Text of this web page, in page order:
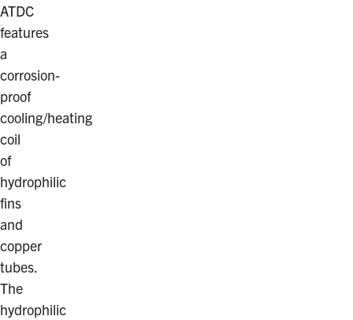
ATDC
features
a
corrosion-
proof
cooling/heating
coil
of
hydrophilic
fins
and
copper
tubes.
The
hydrophilic